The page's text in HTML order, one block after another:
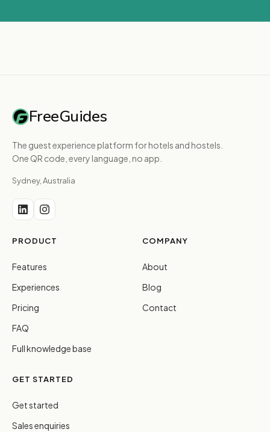
FreeGuides
The guest experience platform for hotels and hostels.
One QR code, every language, no app.
Sydney, Australia
PRODUCT
Features
Experiences
Pricing
FAQ
Full knowledge base
COMPANY
About
Blog
Contact
GET STARTED
Get started
Sales enquiries